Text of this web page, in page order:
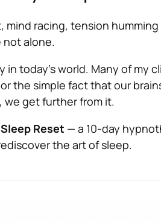
mind racing, tension
not alone.
in today’s world. Many of my
the simple fact that our
we get further from it.
Reset — a 10-day
the art of sleep.